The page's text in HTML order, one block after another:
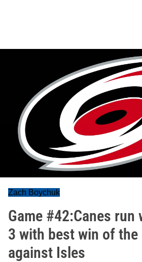
Zach Boychuk
Game #42:Canes run
3 with best win of the
against Isles